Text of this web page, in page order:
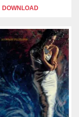
DOWNLOAD